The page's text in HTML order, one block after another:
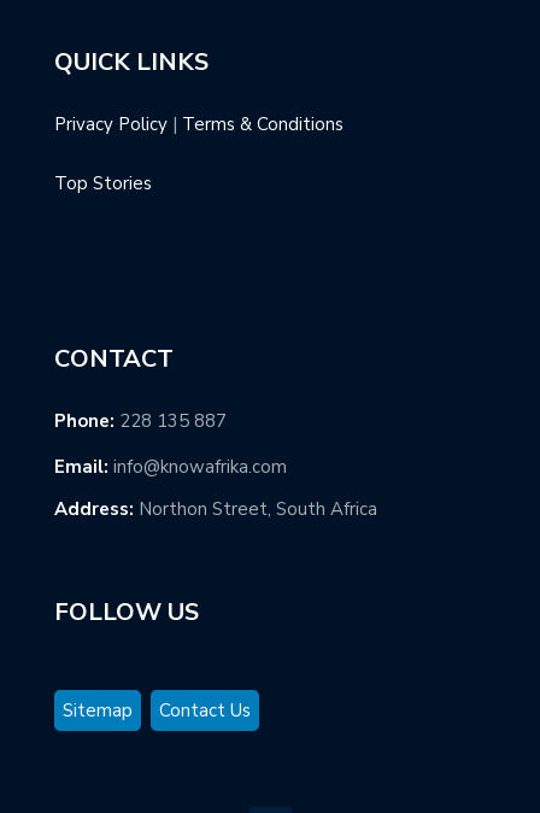
QUICK LINKS
Privacy Policy | Terms & Conditions
Top Stories
CONTACT
Phone: 228 135 887
Email: info@knowafrika.com
Address: Northon Street, South Africa
FOLLOW US
Sitemap Contact Us